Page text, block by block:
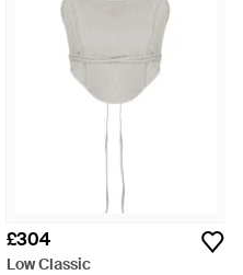
£304
Low Classic